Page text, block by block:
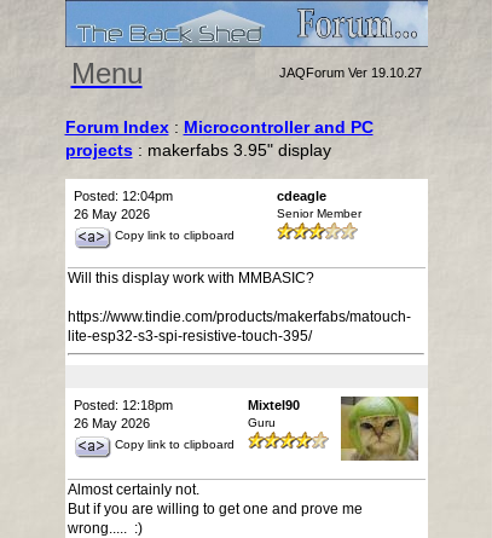
Menu JAQForum Ver 19.10.27
Forum Index: Microcontroller and PC
projects: makerfabs 3.95" display
Posted: 12:04pm
26 May 2026
Copy link to clipboard
cdeagle
Senior Member
Will this display work with MMBASIC?
https://www.tindie.com/products/makerfabs/matouch-
lite-esp32-s3-spi-resistive-touch-395/
Posted: 12:18pm
26 May 2026
Copy link to clipboard
Mixtel90
Guru
Almost certainly not.
But if you are willing to get one and prove me
wrong..... :)